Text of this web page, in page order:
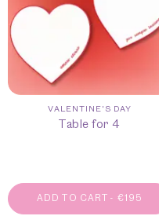
VALENTINE'S DAY
Table for 4
ADD TO CART - €195